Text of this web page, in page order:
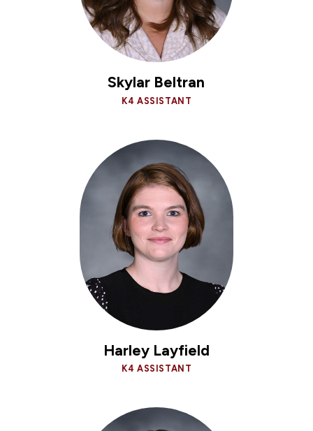
Skylar Beltran
K4 ASSISTANT
Harley Layfield
K4 ASSISTANT